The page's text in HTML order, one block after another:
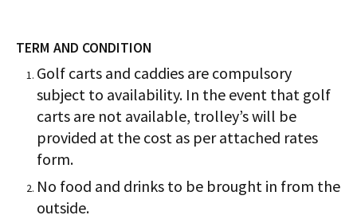
TERM AND CONDITION
Golf carts and caddies are compulsory
subject to availability. In the event that golf
carts are not available, trolley’s will be
provided at the cost as per attached rates
form.
No food and drinks to be brought in from the
outside.